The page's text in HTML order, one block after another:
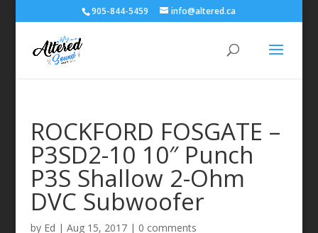
905-844-5459 info@altered.ca
ROCKFORD FOSGATE –
P3SD2-10 10″ Punch
P3S Shallow 2-Ohm
DVC Subwoofer
by Ed | Aug 15, 2017| 0 comments